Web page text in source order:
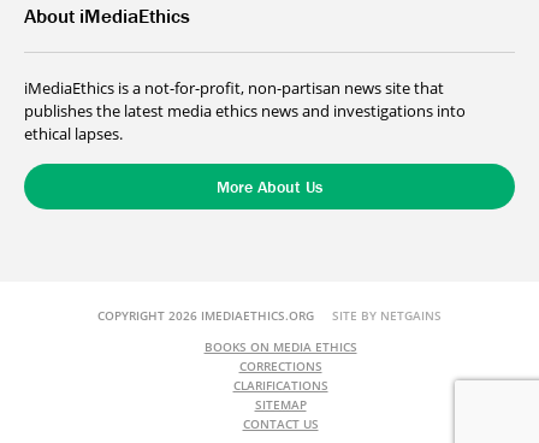
About iMediaEthics
iMediaEthics is a not-for-profit, non-partisan news site that
publishes the latest media ethics news and investigations into
ethical lapses.
More About Us
COPYRIGHT 2026 IMEDIAETHICS.ORG SITE BY NETGAINS
BOOKS ON MEDIA ETHICS
CORRECTIONS
CLARIFICATIONS
SITEMAP
CONTACT US